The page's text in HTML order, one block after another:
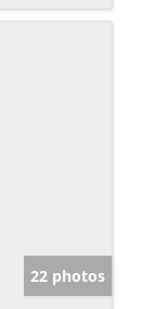
22 photos